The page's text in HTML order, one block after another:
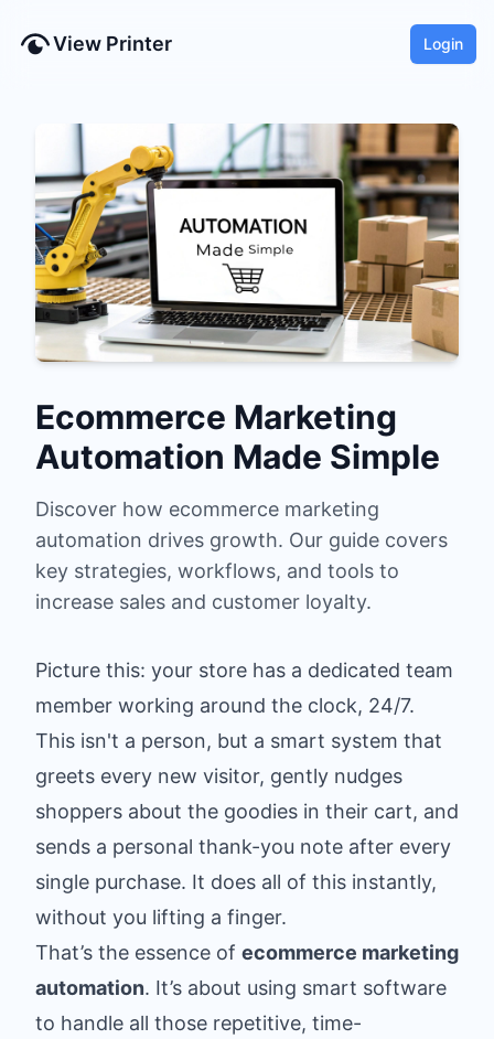
View Printer Login
Ecommerce Marketing
Automation Made Simple
Discover how ecommerce marketing
automation drives growth. Our guide covers
key strategies, workflows, and tools to
increase sales and customer loyalty.
Picture this: your store has a dedicated team
member working around the clock, 24/7.
This isn't a person, but a smart system that
greets every new visitor, gently nudges
shoppers about the goodies in their cart, and
sends a personal thank-you note after every
single purchase. It does all of this instantly,
without you lifting a finger.
That’s the essence of ecommerce marketing
automation. It’s about using smart software
to handle all those repetitive, time-